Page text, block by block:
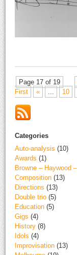
Page 17 of 19
First
« ... 10
Categories
Auto-analysis (10)
Awards (1)
Browne – Haywood
Composition (13)
Directions (13)
Double trio (5)
Education (5)
Gigs (4)
History (8)
Idols (4)
Improvisation (13)